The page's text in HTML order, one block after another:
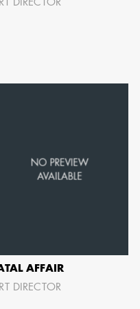
the
If you have
762-9995
DIRECTOR
AFFAIR
DIRECTOR